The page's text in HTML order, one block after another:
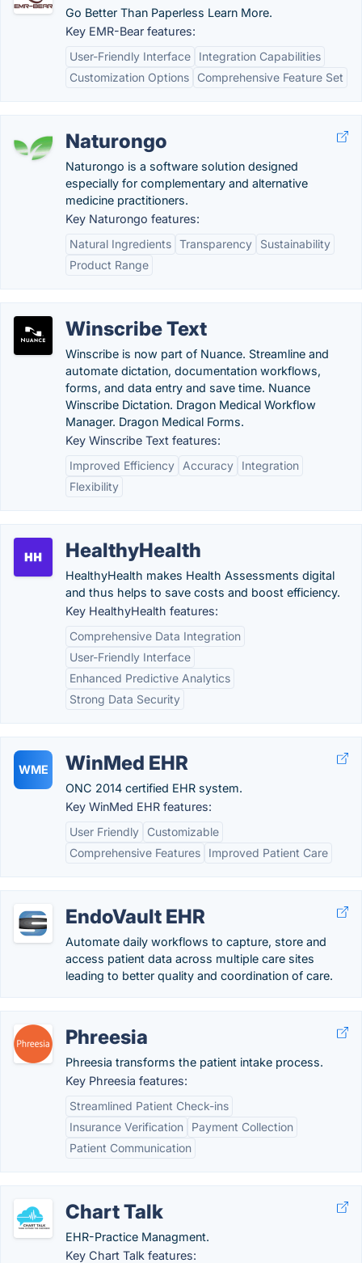
Go Better Than Paperless Learn More.
Key EMR-Bear features:
User-Friendly Interface
Integration Capabilities
Customization Options
Comprehensive Feature Set
Naturongo
Naturongo is a software solution designed
especially for complementary and alternative
medicine practitioners.
Key Naturongo features:
Natural Ingredients Transparency
Sustainability
Product Range
Winscribe Text
Winscribe is now part of Nuance. Streamline and
automate dictation, documentation workflows,
forms, and data entry and save time. Nuance
Winscribe Dictation. Dragon Medical Workflow
Manager. Dragon Medical Forms.
Key Winscribe Text features:
Improved Efficiency
Accuracy
Integration
Flexibility
HealthyHealth
HealthyHealth makes Health Assessments digital
and thus helps to save costs and boost efficiency.
Key HealthyHealth features:
Comprehensive Data Integration
User-Friendly Interface
Enhanced Predictive Analytics
Strong Data Security
WME WinMed EHR
ONC 2014 certified EHR system.
Key WinMed EHR features:
User Friendly
Customizable
Comprehensive Features
Improved Patient Care
EndoVault EHR
Automate daily workflows to capture, store and
access patient data across multiple care sites
leading to better quality and coordination of care.
Phreesia
Phreesia transforms the patient intake process.
Key Phreesia features:
Streamlined Patient Check-ins
Insurance Verification
Payment Collection
Patient Communication
Chart Talk
EHR-Practice Managment.
Key Chart Talk features: